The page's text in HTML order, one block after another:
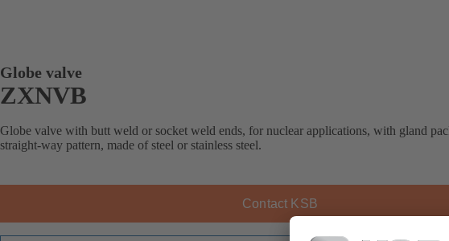
Globe valve
ZXNVB
Globe valve with butt weld or socket weld ends, for nuclear applications, with gland
straight-way pattern, made of steel or stainless steel.
Contact KSB